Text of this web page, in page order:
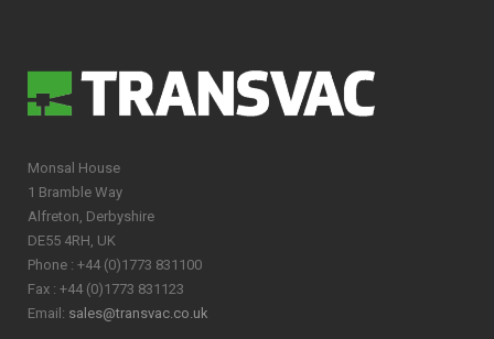
Monsal House
1 Bramble Way
Alfreton, Derbyshire
DE55 4RH, UK
Phone : +44 (0)1773 831100
Fax : +44 (0)1773 831123
Email: sales@transvac.co.uk